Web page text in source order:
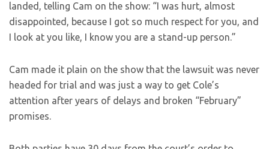
landed, telling Cam on the show: “I was hurt, almost
disappointed, because I got so much respect for you, and
I look at you like, I know you are a stand-up person.”
Cam made it plain on the show that the lawsuit was never
headed for trial and was just a way to get Cole’s
attention after years of delays and broken “February”
promises.